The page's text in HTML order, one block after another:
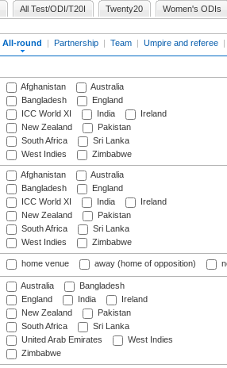
All Test/ODI/T20I Twenty20 Women's ODIs
All-round | Partnership | Team | Umpire and referee |
Afghanistan
Australia
Bangladesh
England
ICC World XI
India
Ireland
New Zealand
Pakistan
South Africa
Sri Lanka
West Indies
Zimbabwe
Afghanistan
Australia
Bangladesh
England
ICC World XI
India
Ireland
New Zealand
Pakistan
South Africa
Sri Lanka
West Indies
Zimbabwe
home venue away (home of opposition)
Australia
Bangladesh
England
India
Ireland
New Zealand
Pakistan
South Africa
Sri Lanka
United Arab Emirates
West Indies
Zimbabwe